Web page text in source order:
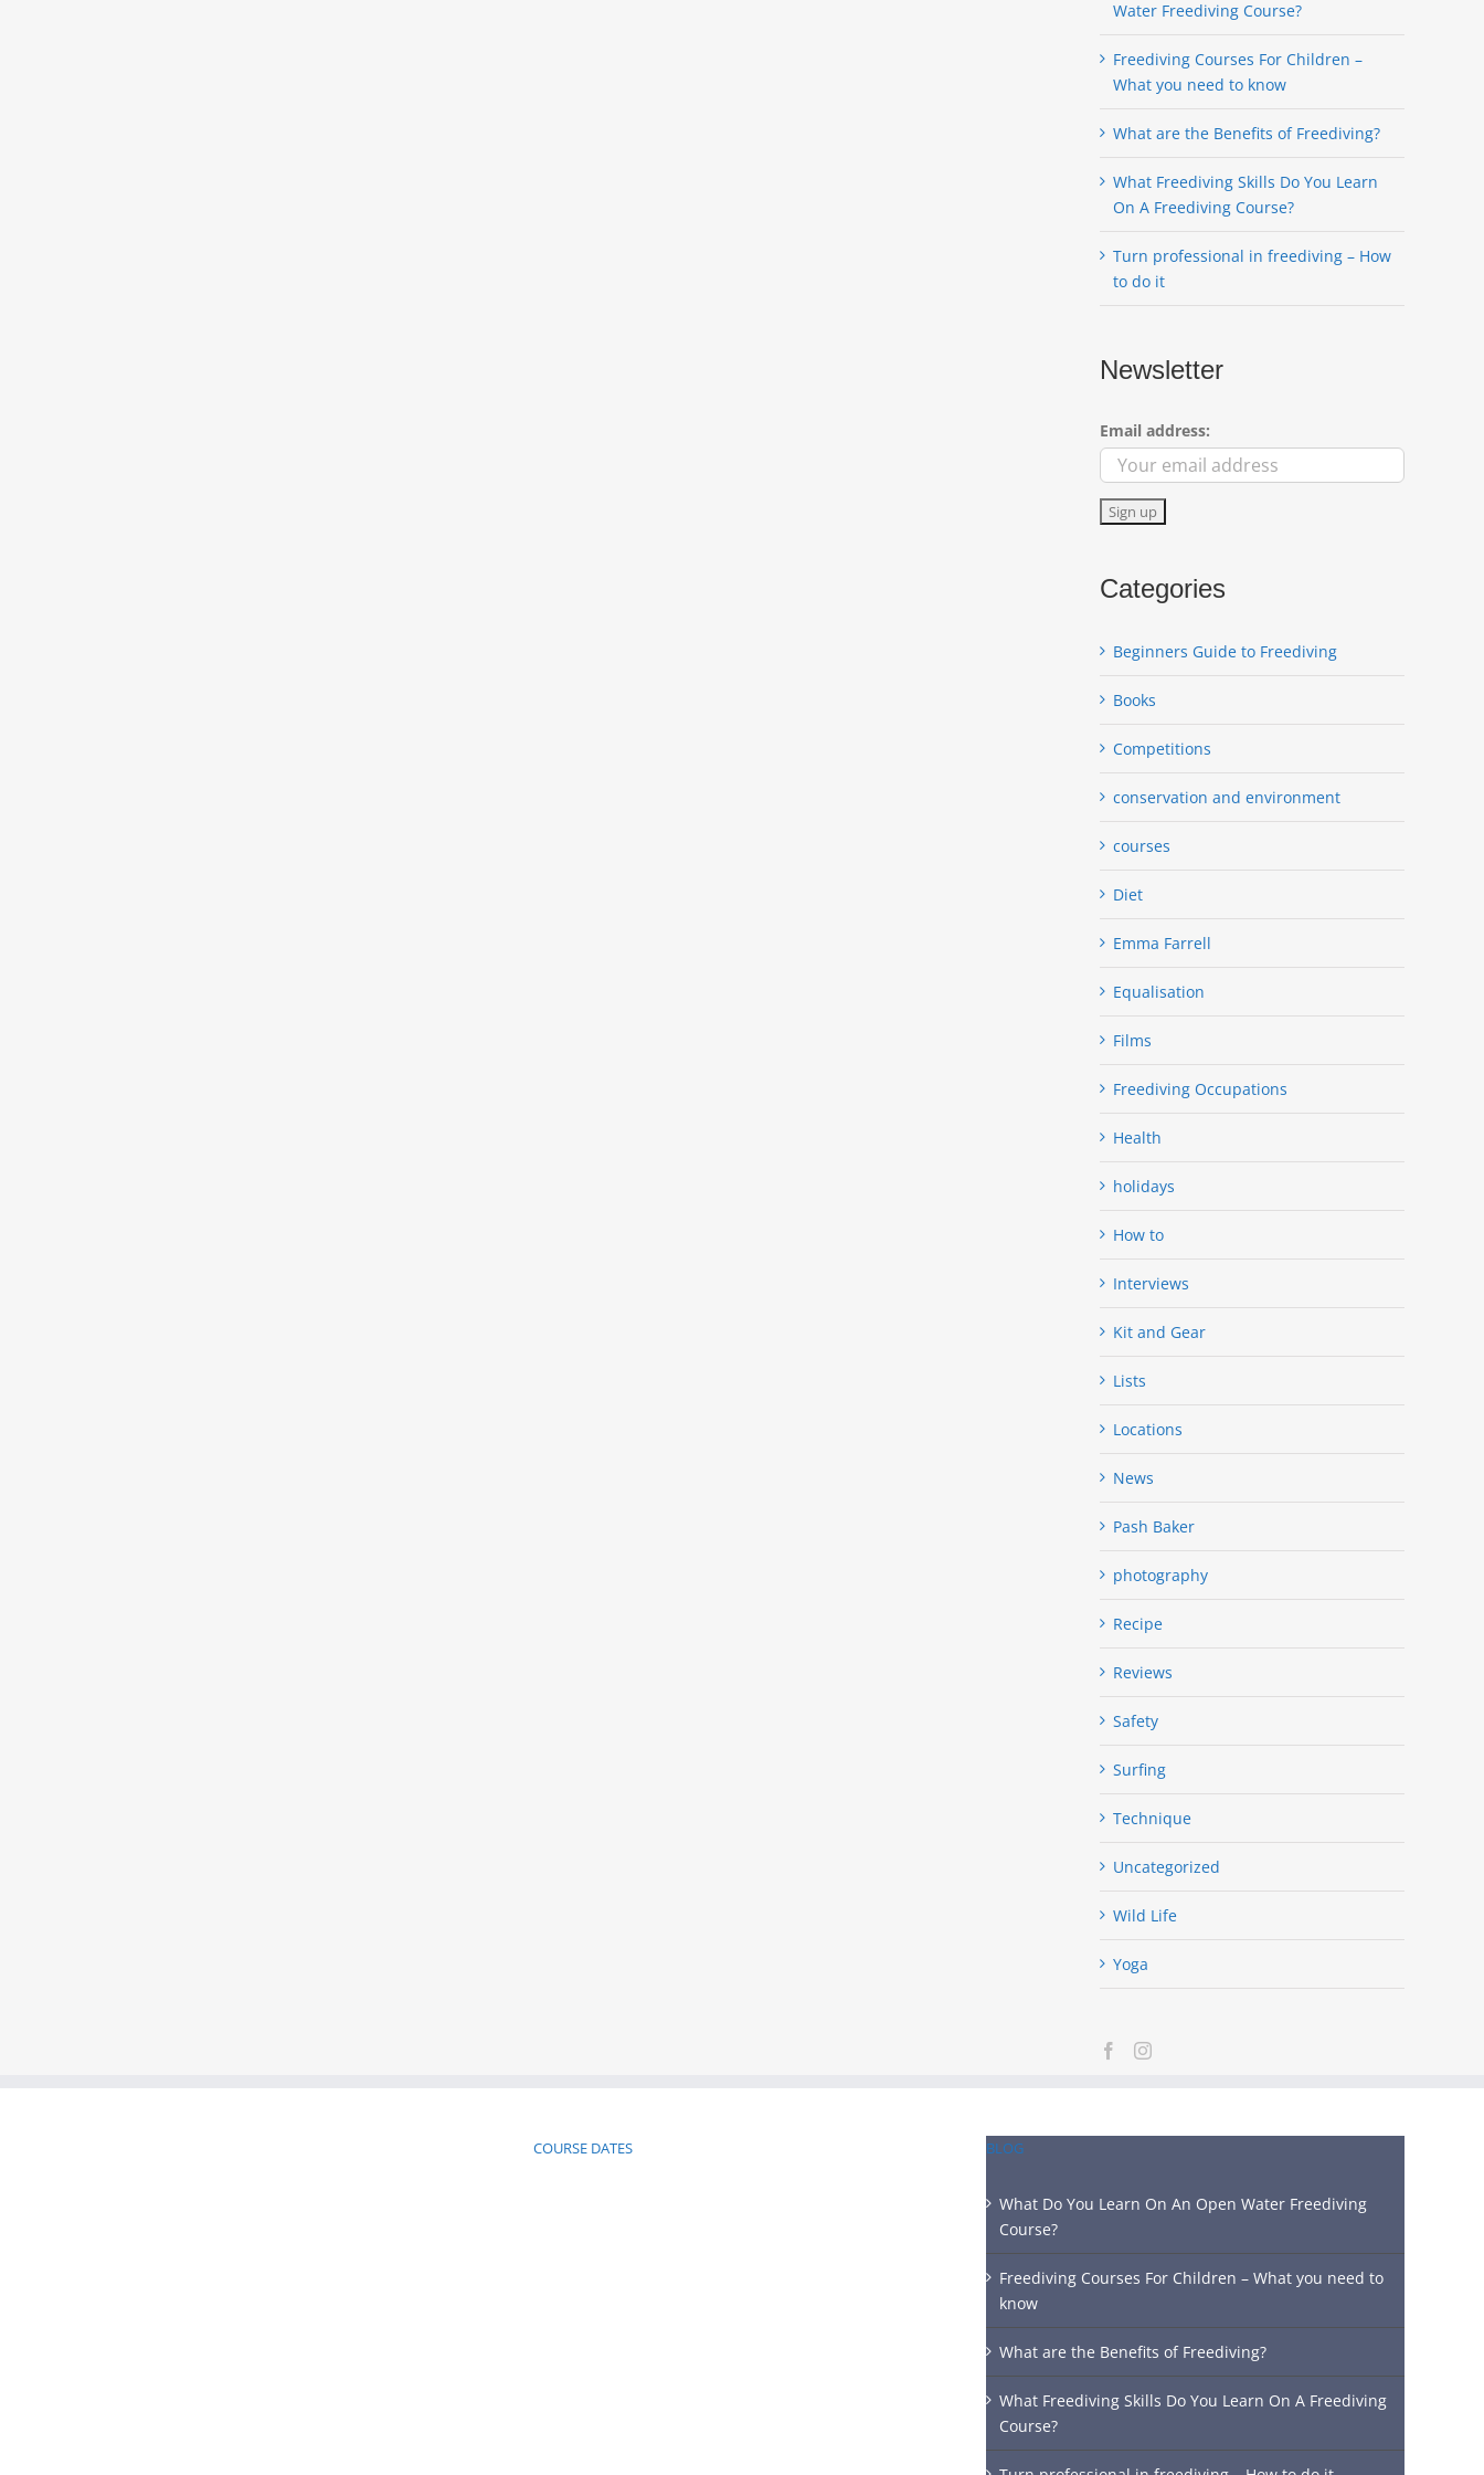
Water Freediving Course?
Freediving Courses For Children –
What you need to know
What are the Benefits of Freediving?
What Freediving Skills Do You Learn
On A Freediving Course?
Turn professional in freediving – How
to do it
Newsletter
Email address:
Categories
Beginners Guide to Freediving
Books
Competitions
conservation and environment
courses
Diet
Emma Farrell
Equalisation
Films
Freediving Occupations
Health
holidays
How to
Interviews
Kit and Gear
Lists
Locations
News
Pash Baker
photography
Recipe
Reviews
Safety
Surfing
Technique
Uncategorized
Wild Life
Yoga
COURSE DATES BLOG
What Do You Learn On An Open Water Freediving
Course?
Freediving Courses For Children – What you need to
know
What are the Benefits of Freediving?
What Freediving Skills Do You Learn On A Freediving
Course?